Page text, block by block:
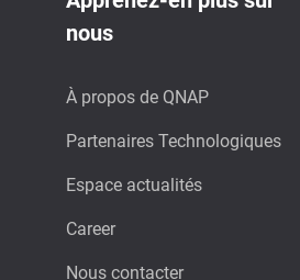
nous
À propos de QNAP
Partenaires Technologiques
Espace actualités
Career
Nous contacter